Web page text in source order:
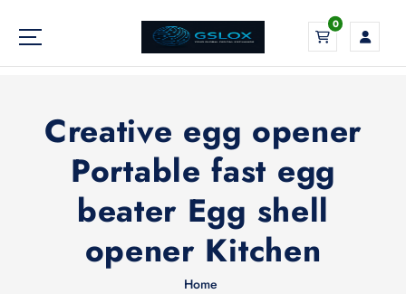
p
Your Global Digital Exchange
0
Creative egg opener
Portable fast egg
beater Egg shell
opener Kitchen
Home